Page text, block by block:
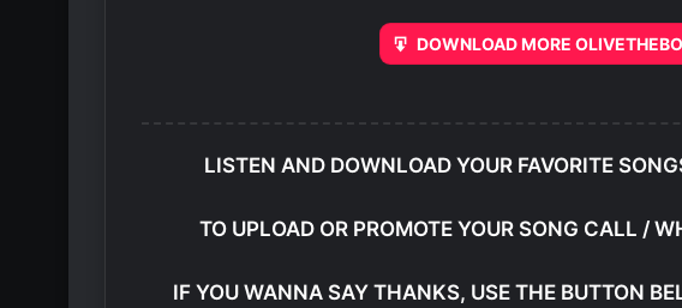
DOWNLOAD MORE
LISTEN AND DOWNLOAD YOUR FAVORITE
TO UPLOAD OR PROMOTE YOUR SONG CALL /
IF YOU WANNA SAY THANKS, USE THE BUTTON